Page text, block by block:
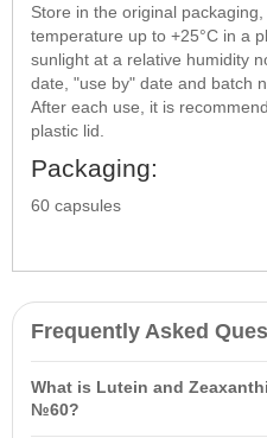
Store in the original
temperature up to +25°С in a
sunlight at a relative humidity
date, "use by" date and batch
After each use, it is
plastic lid.
Packaging:
60 capsules
Frequently Asked
What is Lutein and
№60?